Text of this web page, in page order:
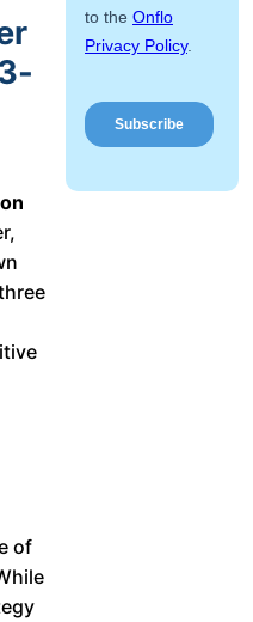
AI Phone
Agent
AI-Driven
Delivery
of